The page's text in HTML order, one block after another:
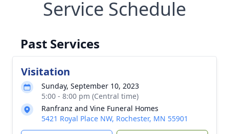
Service Schedule
Past Services
Visitation
Sunday, September 10, 2023
5:00 - 8:00 pm (Central time)
Ranfranz and Vine Funeral Homes
5421 Royal Place NW, Rochester, MN 55901